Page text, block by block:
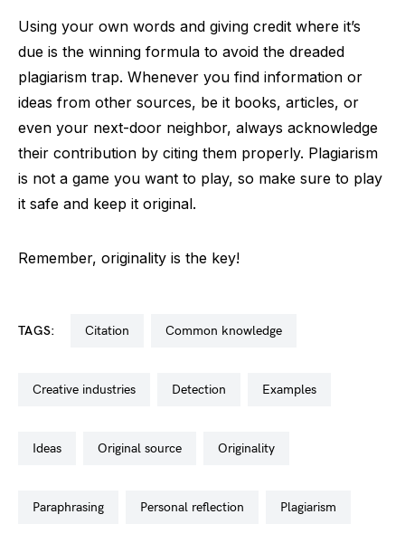
Using your own words and giving credit where it’s
due is the winning formula to avoid the dreaded
plagiarism trap. Whenever you find information or
ideas from other sources, be it books, articles, or
even your next-door neighbor, always acknowledge
their contribution by citing them properly. Plagiarism
is not a game you want to play, so make sure to play
it safe and keep it original.
Remember, originality is the key!
TAGS: citation common knowledge
creative industries detection examples
ideas original source originality
paraphrasing personal reflection plagiarism